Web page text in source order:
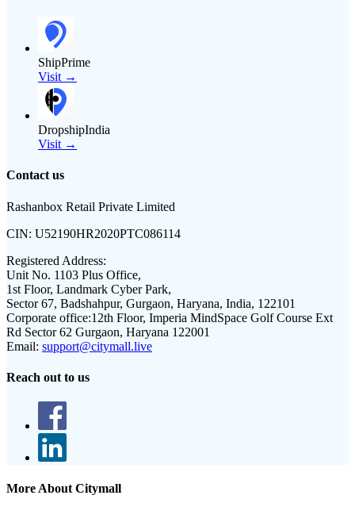
ShipPrime
Visit →
DropshipIndia
Visit →
Contact us
Rashanbox Retail Private Limited
CIN: U52190HR2020PTC086114
Registered Address:
Unit No. 1103 Plus Office,
1st Floor, Landmark Cyber Park,
Sector 67, Badshahpur, Gurgaon, Haryana, India, 122101
Corporate office:12th Floor, Imperia MindSpace Golf Course Ext
Rd Sector 62 Gurgaon, Haryana 122001
Email: support@citymall.live
Reach out to us
More About Citymall